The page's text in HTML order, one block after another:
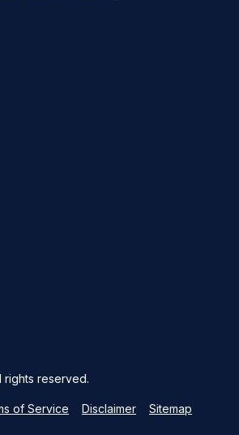
rights reserved.
of Service Disclaimer Sitemap